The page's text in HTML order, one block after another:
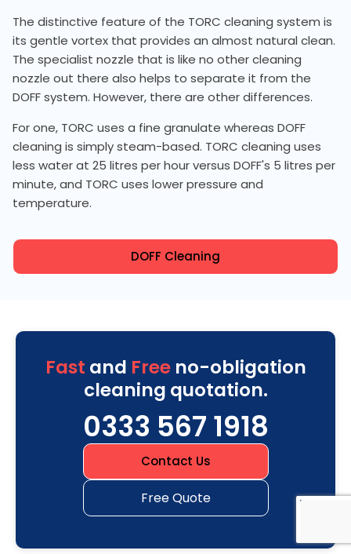
The distinctive feature of the TORC cleaning system is
its gentle vortex that provides an almost natural clean.
The specialist nozzle that is like no other cleaning
nozzle out there also helps to separate it from the
DOFF system. However, there are other differences.
For one, TORC uses a fine granulate whereas DOFF
cleaning is simply steam-based. TORC cleaning uses
less water at 25 litres per hour versus DOFF's 5 litres per
minute, and TORC uses lower pressure and
temperature.
DOFF Cleaning
Fast and Freeno-obligation
cleaning quotation.
0333 567 1918
Contact Us
Free Quote